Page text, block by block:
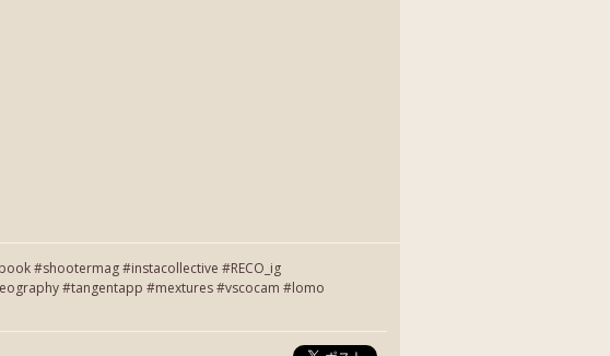
#shootermag #instacollective #RECO_ig
#tangentapp #mextures #vscocam #lomo